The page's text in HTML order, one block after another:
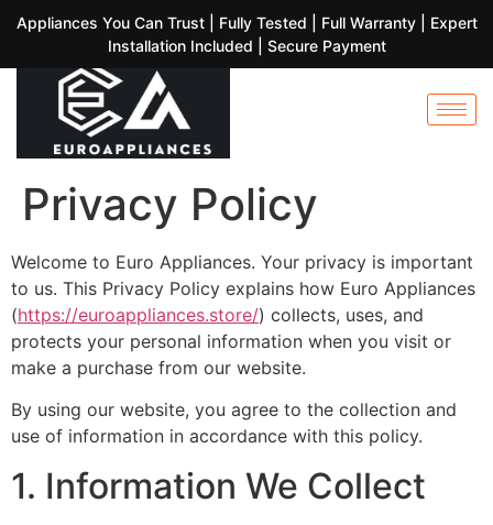
Appliances You Can Trust | Fully Tested | Full Warranty | Expert
Installation Included | Secure Payment
Privacy Policy
Welcome to Euro Appliances. Your privacy is important
to us. This Privacy Policy explains how Euro Appliances
(https://euroappliances.store/) collects, uses, and
protects your personal information when you visit or
make a purchase from our website.
By using our website, you agree to the collection and
use of information in accordance with this policy.
1. Information We Collect